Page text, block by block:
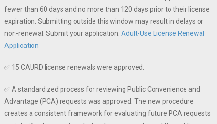
fewer than 60 days and no more than 120 days prior to their license
expiration. Submitting outside this window may result in delays or
non-renewal. Submit your application: Adult-Use License Renewal
Application
✅ 15 CAURD license renewals were approved.
✅ A standardized process for reviewing Public Convenience and
Advantage (PCA) requests was approved. The new procedure
creates a consistent framework for evaluating future PCA requests